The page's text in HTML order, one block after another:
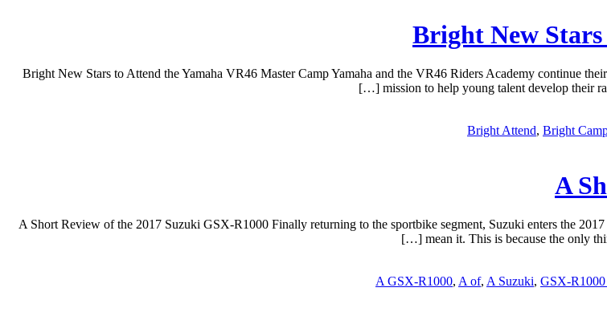
Bright New
Bright New Stars to Attend the Yamaha VR46 Master Camp Yamaha and the VR46 Riders Academy continue
mission to help young talent develop their
Bright Attend, Bright
A
A Short Review of the 2017 Suzuki GSX-R1000 Finally returning to the sportbike segment, Suzuki enters the
mean it. This is because the only
A GSX-R1000, A of, A Suzuki, GSX-